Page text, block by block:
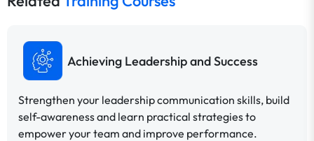
Achieving Leadership and Success
Strengthen your leadership communication skills, build
self-awareness and learn practical strategies to
empower your team and improve performance.